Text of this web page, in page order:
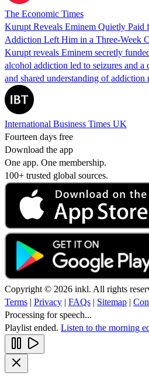
The Economic Times
Kurupt Reveals Eminem Quietly
Addiction Left Him in a Three-Week
Kurupt reveals Eminem secretly
alcohol addiction led to seizures and
and shared understanding of addiction
International Business Times UK
Fourteen days free
Download the app
One app. One membership.
100+ trusted global sources.
Copyright © 2026 inkl. All rights
Terms | Privacy | FAQs | Sitemap |
Processing for speech...
Playlist ended. Listen to the morning